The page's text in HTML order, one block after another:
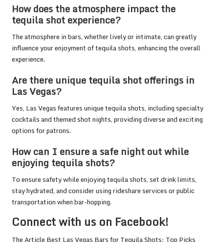
How does the atmosphere impact the
tequila shot experience?
The atmosphere in bars, whether lively or intimate, can greatly
influence your enjoyment of tequila shots, enhancing the overall
experience.
Are there unique tequila shot offerings in
Las Vegas?
Yes, Las Vegas features unique tequila shots, including specialty
cocktails and themed shot nights, providing diverse and exciting
options for patrons.
How can I ensure a safe night out while
enjoying tequila shots?
To ensure safety while enjoying tequila shots, set drink limits,
stay hydrated, and consider using rideshare services or public
transportation when bar-hopping.
Connect with us on Facebook!
The Article Best Las Vegas Bars for Tequila Shots: Top Picks